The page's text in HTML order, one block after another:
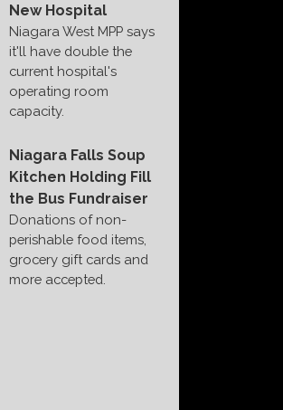
New Hospital
Niagara West MPP says
it'll have double the
current hospital's
operating room
capacity.
Niagara Falls Soup
Kitchen Holding Fill
the Bus Fundraiser
Donations of non-
perishable food items,
grocery gift cards and
more accepted.